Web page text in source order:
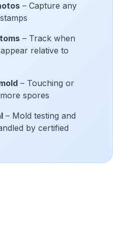
– Capture any
– Track when
relative to
– Touching or
spores
– Mold testing and
by certified